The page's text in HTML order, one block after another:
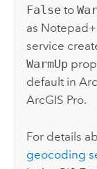
False to
as
service
WarmUp
default in
ArcGIS Pro.
For details
geocoding